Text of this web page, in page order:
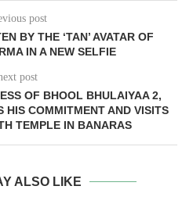
post
BY THE ‘TAN’ AVATAR OF
IN A NEW SELFIE
post
OF BHOOL BHULAIYAA 2,
HIS COMMITMENT AND VISITS
TEMPLE IN BANARAS
ALSO LIKE